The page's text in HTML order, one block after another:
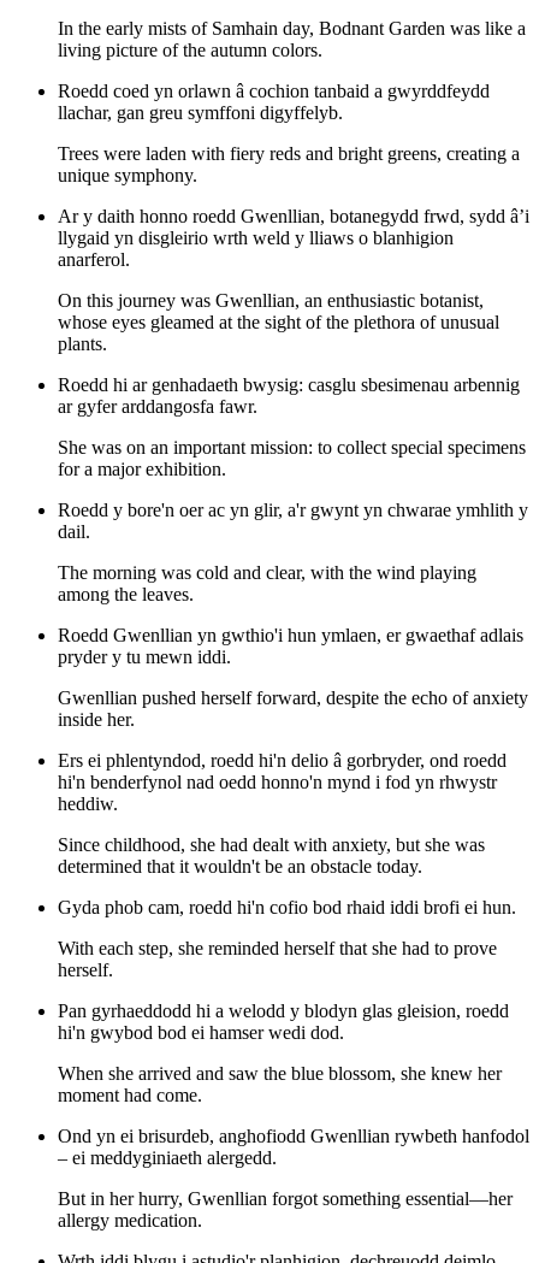
In the early mists of Samhain day, Bodnant Garden was like a
living picture of the autumn colors.
Roedd coed yn orlawn â cochion tanbaid a gwyrddfeydd
llachar, gan greu symffoni digyffelyb.
Trees were laden with fiery reds and bright greens, creating a
unique symphony.
Ar y daith honno roedd Gwenllian, botanegydd frwd, sydd â’i
llygaid yn disgleirio wrth weld y lliaws o blanhigion
anarferol.
On this journey was Gwenllian, an enthusiastic botanist,
whose eyes gleamed at the sight of the plethora of unusual
plants.
Roedd hi ar genhadaeth bwysig: casglu sbesimenau arbennig
ar gyfer arddangosfa fawr.
She was on an important mission: to collect special specimens
for a major exhibition.
Roedd y bore'n oer ac yn glir, a'r gwynt yn chwarae ymhlith y
dail.
The morning was cold and clear, with the wind playing
among the leaves.
Roedd Gwenllian yn gwthio'i hun ymlaen, er gwaethaf adlais
pryder y tu mewn iddi.
Gwenllian pushed herself forward, despite the echo of anxiety
inside her.
Ers ei phlentyndod, roedd hi'n delio â gorbryder, ond roedd
hi'n benderfynol nad oedd honno'n mynd i fod yn rhwystr
heddiw.
Since childhood, she had dealt with anxiety, but she was
determined that it wouldn't be an obstacle today.
Gyda phob cam, roedd hi'n cofio bod rhaid iddi brofi ei hun.
With each step, she reminded herself that she had to prove
herself.
Pan gyrhaeddodd hi a welodd y blodyn glas gleision, roedd
hi'n gwybod bod ei hamser wedi dod.
When she arrived and saw the blue blossom, she knew her
moment had come.
Ond yn ei brisurdeb, anghofiodd Gwenllian rywbeth hanfodol
– ei meddyginiaeth alergedd.
But in her hurry, Gwenllian forgot something essential—her
allergy medication.